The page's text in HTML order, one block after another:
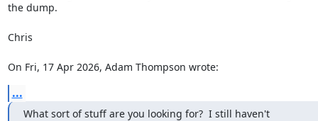
the dump.
Chris
On Fri, 17 Apr 2026, Adam Thompson wrote:
...
What sort of stuff are you looking for?  I still haven't